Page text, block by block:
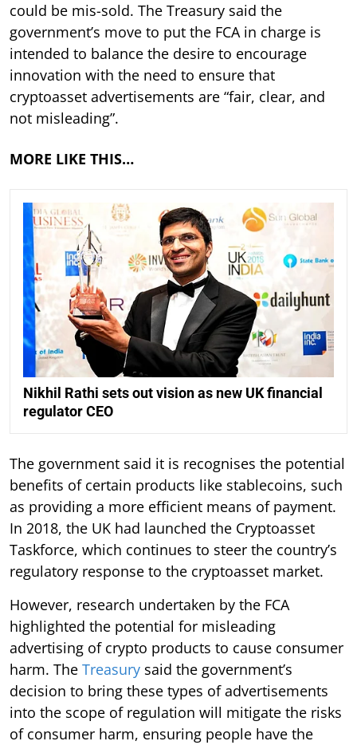
could be mis-sold. The Treasury said the
government’s move to put the FCA in charge is
intended to balance the desire to encourage
innovation with the need to ensure that
cryptoasset advertisements are “fair, clear, and
not misleading”.
MORE LIKE THIS…
Nikhil Rathi sets out vision as new UK financial
regulator CEO
The government said it is recognises the potential
benefits of certain products like stablecoins, such
as providing a more efficient means of payment.
In 2018, the UK had launched the Cryptoasset
Taskforce, which continues to steer the country’s
regulatory response to the cryptoasset market.
However, research undertaken by the FCA
highlighted the potential for misleading
advertising of crypto products to cause consumer
harm. The Treasury said the government’s
decision to bring these types of advertisements
into the scope of regulation will mitigate the risks
of consumer harm, ensuring people have the